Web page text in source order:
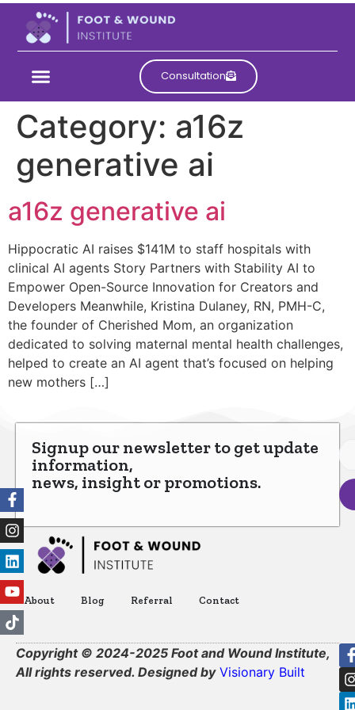
Consultation
Category: a16z
generative ai
a16z generative ai
Hippocratic AI raises $141M to staff hospitals with
clinical AI agents Story Partners with Stability AI to
Empower Open-Source Innovation for Creators and
Developers Meanwhile, Kristina Dulaney, RN, PMH-C,
the founder of Cherished Mom, an organization
dedicated to solving maternal mental health challenges,
helped to create an AI agent that’s focused on helping
new mothers […]
Signup our newsletter to get update
information,
news, insight or promotions.
About Blog Referral Contact
Copyright © 2024-2025 Foot and Wound Institute,
All rights reserved. Designed by Visionary Built